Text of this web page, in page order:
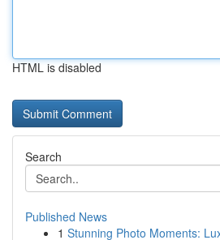
HTML is disabled
Search
Published News
1 Stunning Photo Moments: